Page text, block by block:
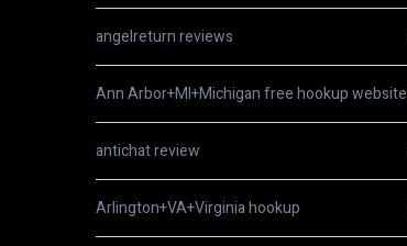
angelreturn reviews
Ann Arbor+MI+Michigan free hookup website
antichat review
Arlington+VA+Virginia hookup